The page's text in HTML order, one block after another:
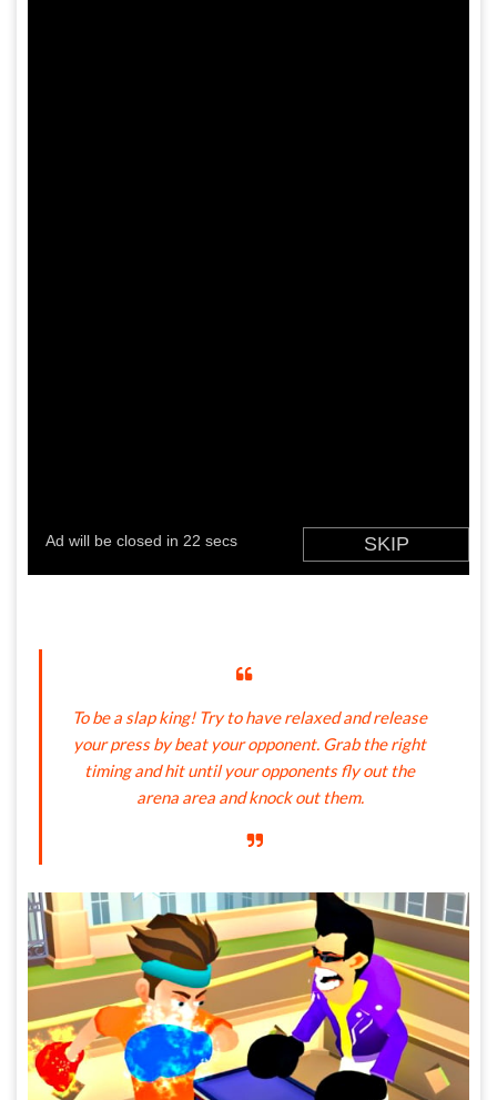
To be a slap king! Try to have relaxed and release
your press by beat your opponent. Grab the right
timing and hit until your opponents fly out the
arena area and knock out them.